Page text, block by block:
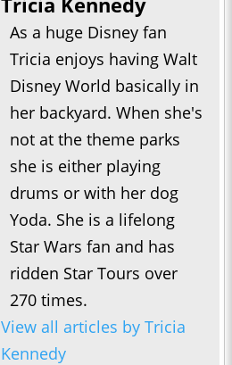
As a huge Disney fan
Tricia enjoys having Walt
Disney World basically in
her backyard. When she's
not at the theme parks
she is either playing
drums or with her dog
Yoda. She is a lifelong
Star Wars fan and has
ridden Star Tours over
270 times.
View all articles by Tricia
Kennedy